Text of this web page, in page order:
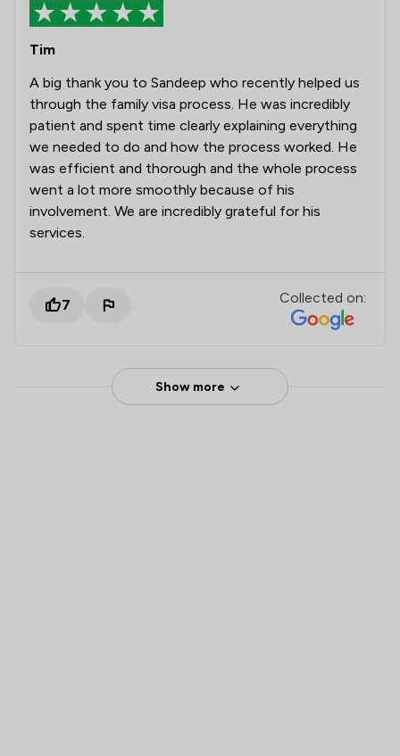
Tim
A big thank you to Sandeep who recently helped us
through the family visa process. He was incredibly
patient and spent time clearly explaining everything
we needed to do and how the process worked. He
was efficient and thorough and the whole process
went a lot more smoothly because of his
involvement. We are incredibly grateful for his
services.
7 Collected on:
Show more